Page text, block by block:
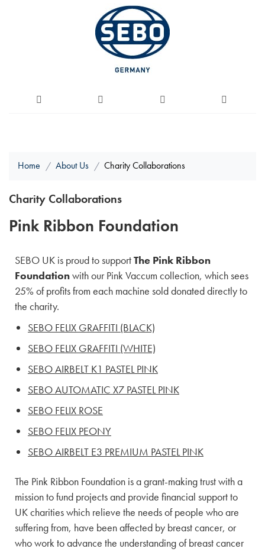
Home About Us Charity Collaborations
Charity Collaborations
Pink Ribbon Foundation
SEBO UK is proud to supportThe Pink Ribbon
Foundationwith our Pink Vaccum collection, which sees
25% of profits from each machine sold donated directly to
the charity.
SEBO FELIX GRAFFITI (BLACK)
SEBO FELIX GRAFFITI (WHITE)
SEBO AIRBELT K1 PASTEL PINK
SEBO AUTOMATIC X7 PASTEL PINK
SEBO FELIX ROSE
SEBO FELIX PEONY
SEBO AIRBELT E3 PREMIUM PASTEL PINK
The Pink Ribbon Foundation is a grant-making trust with a
mission to fund projects and provide financial support to
UK charities which relieve the needs of people who are
suffering from, have been affected by breast cancer, or
who work to advance the understanding of breast cancer